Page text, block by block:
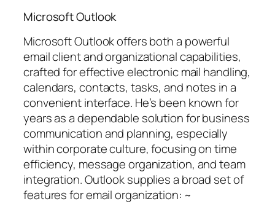
Microsoft Outlook
Microsoft Outlook offers both a powerful
email client and organizational capabilities,
crafted for effective electronic mail handling,
calendars, contacts, tasks, and notes in a
convenient interface. He’s been known for
years as a dependable solution for business
communication and planning, especially
within corporate culture, focusing on time
efficiency, message organization, and team
integration. Outlook supplies a broad set of
features for email organization: ~